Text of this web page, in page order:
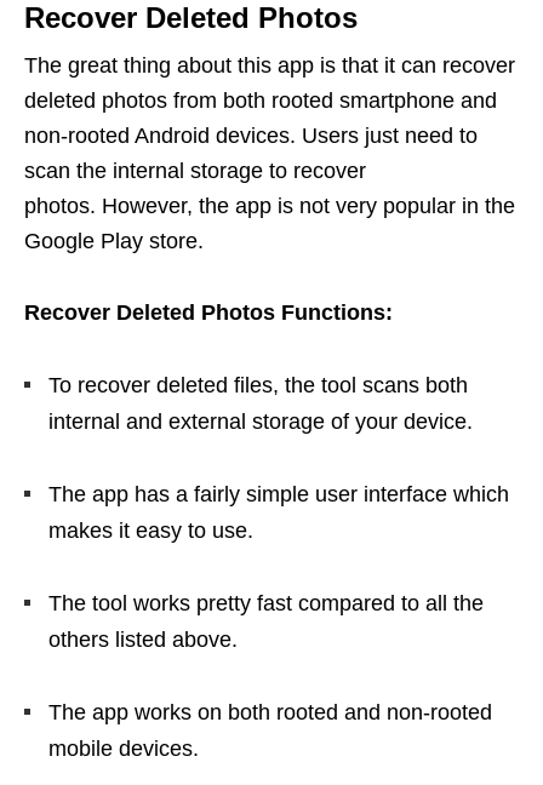
Recover Deleted Photos
The great thing about this app is that it can recover
deleted photos from both rooted smartphone and
non-rooted Android devices. Users just need to
scan the internal storage to recover
photos. However, the app is not very popular in the
Google Play store.
Recover Deleted Photos Functions:
To recover deleted files, the tool scans both
internal and external storage of your device.
The app has a fairly simple user interface which
makes it easy to use.
The tool works pretty fast compared to all the
others listed above.
The app works on both rooted and non-rooted
mobile devices.